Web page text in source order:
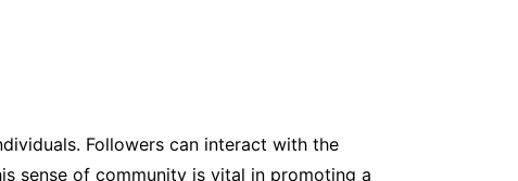
Followers can interact with the
sense of community is vital in promoting a